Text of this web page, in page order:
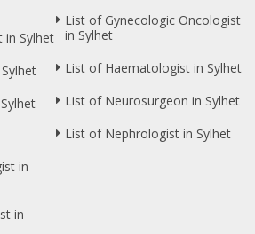
Sylhet
List of Gynecologic Oncologist
in Sylhet
List of Haematologist in Sylhet
List of Neurosurgeon in Sylhet
List of Nephrologist in Sylhet
in
in